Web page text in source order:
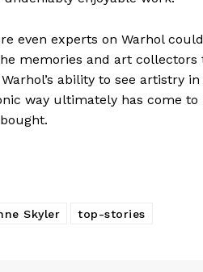
even experts on Warhol
memories and art collectors
ability to see artistry
way ultimately has come to
Skyler top-stories